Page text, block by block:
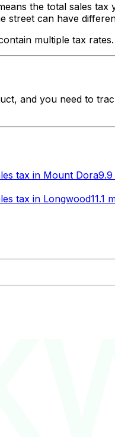
the total sales
can have
multiple tax rates.
and you need to
tax in Mount Dora9.9
tax in Longwood11.1